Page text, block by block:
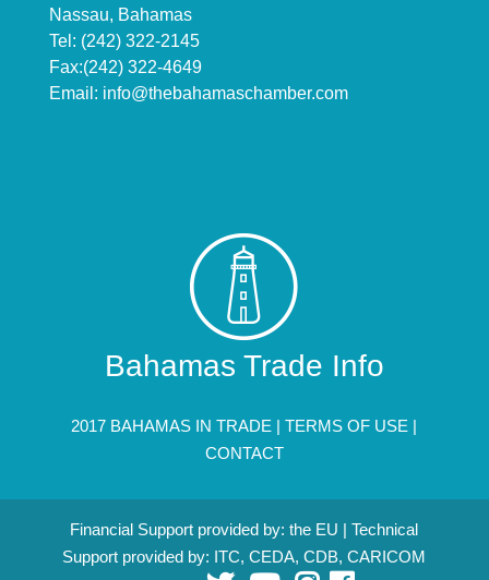
Nassau, Bahamas
Tel: (242) 322-2145
Fax:(242) 322-4649
Email: info@thebahamaschamber.com
Bahamas Trade Info
2017 BAHAMAS IN TRADE |TERMS OF USE |
CONTACT
Financial Support provided by: the EU | Technical
Support provided by: ITC, CEDA, CDB, CARICOM